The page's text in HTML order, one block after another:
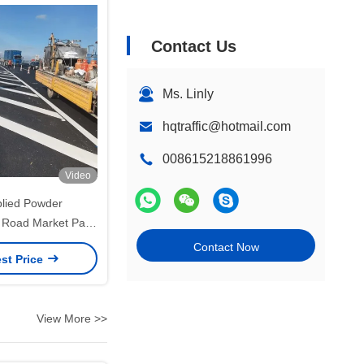
Contact Us
Ms. Linly
hqtraffic@hotmail.com
008615218861996
Contact Now
Video
Powder
Market Paint
12 Months
Life
Price
View More >>